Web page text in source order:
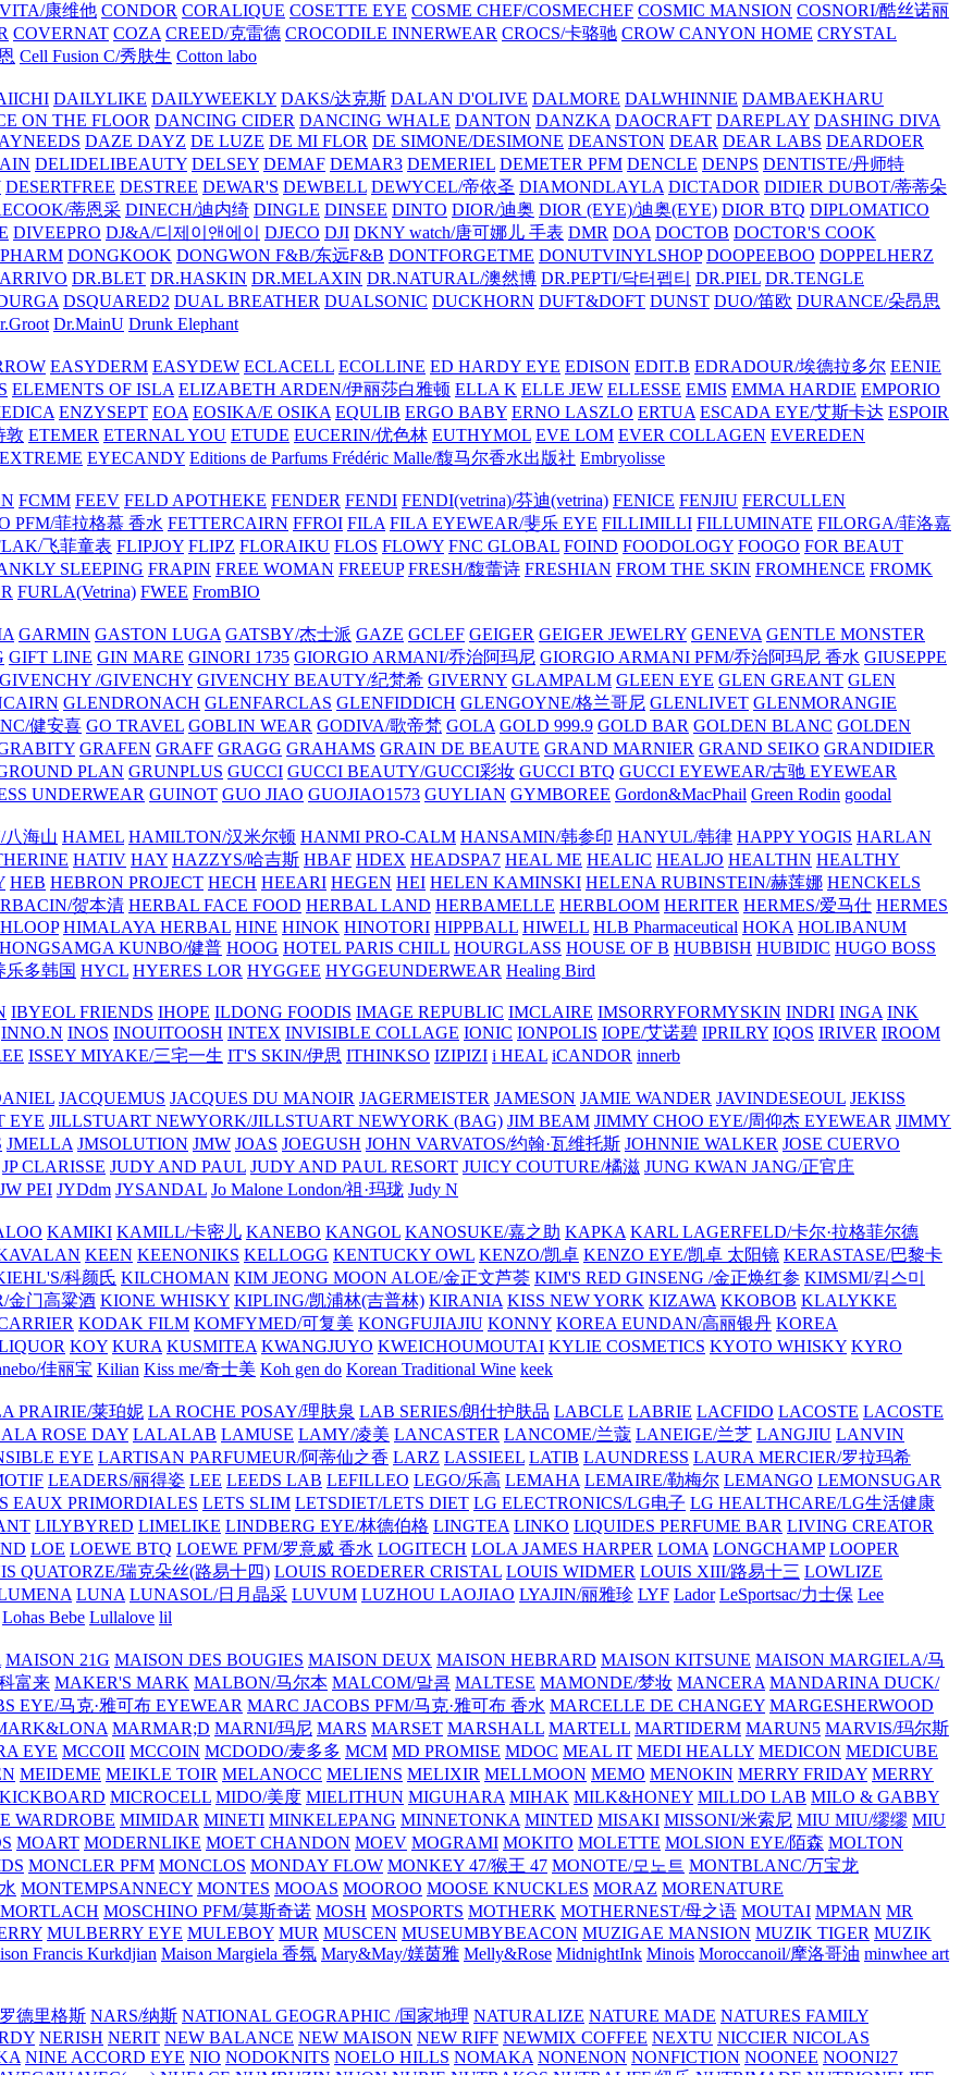
康维他 CONDOR CORALIQUE COSETTE EYE COSME CHEF/COSMECHEF COSMIC MANSION COSNORI/酷丝诺丽
COVERNAT COZA CREED/克雷德 CROCODILE INNERWEAR CROCS/卡骆驰 CROW CANYON HOME CRYSTAL
Cell Fusion C/秀肤生 Cotton labo
DAILYLIKE DAILYWEEKLY DAKS/达克斯 DALAN D'OLIVE DALMORE DALWHINNIE DAMBAEKHARU
ON THE FLOOR DANCING CIDER DANCING WHALE DANTON DANZKA DAOCRAFT DAREPLAY DASHING DIVA
DAZE DAYZ DE LUZE DE MI FLOR DE SIMONE/DESIMONE DEANSTON DEAR DEAR LABS DEARDOER
DELIDELIBEAUTY DELSEY DEMAF DEMAR3 DEMERIEL DEMETER PFM DENCLE DENPS DENTISTE/丹师特
DESERTFREE DESTREE DEWAR'S DEWBELL DEWYCEL/帝依圣 DIAMONDLAYLA DICTADOR DIDIER DUBOT/蒂蒂朵
蒂恩采 DINECH/迪内绮 DINGLE DINSEE DINTO DIOR/迪奥 DIOR (EYE)/迪奥(EYE) DIOR BTQ DIPLOMATICO
DIVEEPRO DJ&A/디제이앤에이 DJECO DJI DKNY watch/唐可娜儿 手表 DMR DOA DOCTOB DOCTOR'S COOK
DONGKOOK DONGWON F&B/东远F&B DONTFORGETME DONUTVINYLSHOP DOOPEEBOO DOPPELHERZ
DR.BLET DR.HASKIN DR.MELAXIN DR.NATURAL/澳然博 DR.PEPTI/닥터펩티 DR.PIEL DR.TENGLE
DSQUARED2 DUAL BREATHER DUALSONIC DUCKHORN DUFT&DOFT DUNST DUO/笛欧 DURANCE/朵昂思
Dr.MainU Drunk Elephant
EASYDERM EASYDEW ECLACELL ECOLLINE ED HARDY EYE EDISON EDIT.B EDRADOUR/埃德拉多尔 EENIE
ELEMENTS OF ISLA ELIZABETH ARDEN/伊丽莎白雅顿 ELLA K ELLE JEW ELLESSE EMIS EMMA HARDIE EMPORIO
ENZYSEPT EOA EOSIKA/E OSIKA EQULIB ERGO BABY ERNO LASZLO ERTUA ESCADA EYE/艾斯卡达 ESPOIR
敦 ETEMER ETERNAL YOU ETUDE EUCERIN/优色林 EUTHYMOL EVE LOM EVER COLLAGEN EVEREDEN
EXTREME EYECANDY Editions de Parfums Frédéric Malle/馥马尔香水出版社 Embryolisse
FCMM FEEV FELD APOTHEKE FENDER FENDI FENDI(vetrina)/芬迪(vetrina) FENICE FENJIU FERCULLEN
PFM/菲拉格慕 香水 FETTERCAIRN FFROI FILA FILA EYEWEAR/斐乐 EYE FILLIMILLI FILLUMINATE FILORGA/菲洛嘉
飞菲童表 FLIPJOY FLIPZ FLORAIKU FLOS FLOWY FNC GLOBAL FOIND FOODOLOGY FOOGO FOR BEAUT
SLEEPING FRAPIN FREE WOMAN FREEUP FRESH/馥蕾诗 FRESHIAN FROM THE SKIN FROMHENCE FROMK
FURLA(Vetrina) FWEE FromBIO
GARMIN GASTON LUGA GATSBY/杰士派 GAZE GCLEF GEIGER GEIGER JEWELRY GENEVA GENTLE MONSTER
GIFT LINE GIN MARE GINORI 1735 GIORGIO ARMANI/乔治阿玛尼 GIORGIO ARMANI PFM/乔治阿玛尼 香水 GIUSEPPE
GIVENCHY /GIVENCHY GIVENCHY BEAUTY/纪梵希 GIVERNY GLAMPALM GLEEN EYE GLEN GREANT GLEN
GLENDRONACH GLENFARCLAS GLENFIDDICH GLENGOYNE/格兰哥尼 GLENLIVET GLENMORANGIE
健安喜 GO TRAVEL GOBLIN WEAR GODIVA/歌帝梵 GOLA GOLD 999.9 GOLD BAR GOLDEN BLANC GOLDEN
GRAFEN GRAFF GRAGG GRAHAMS GRAIN DE BEAUTE GRAND MARNIER GRAND SEIKO GRANDIDIER
PLAN GRUNPLUS GUCCI GUCCI BEAUTY/GUCCI彩妆 GUCCI BTQ GUCCI EYEWEAR/古驰 EYEWEAR
UNDERWEAR GUINOT GUO JIAO GUOJIAO1573 GUYLIAN GYMBOREE Gordon&MacPhail Green Rodin goodal
海山 HAMEL HAMILTON/汉米尔顿 HANMI PRO-CALM HANSAMIN/韩参印 HANYUL/韩律 HAPPY YOGIS HARLAN
HATIV HAY HAZZYS/哈吉斯 HBAF HDEX HEADSPA7 HEAL ME HEALIC HEALJO HEALTHN HEALTHY
HEB HEBRON PROJECT HECH HEEARI HEGEN HEI HELEN KAMINSKI HELENA RUBINSTEIN/赫莲娜 HENCKELS
贺本清 HERBAL FACE FOOD HERBAL LAND HERBAMELLE HERBLOOM HERITER HERMES/爱马仕 HERMES
HIMALAYA HERBAL HINE HINOK HINOTORI HIPPBALL HIWELL HLB Pharmaceutical HOKA HOLIBANUM
HONGSAMGA KUNBO/健普 HOOG HOTEL PARIS CHILL HOURGLASS HOUSE OF B HUBBISH HUBIDIC HUGO BOSS
乐多韩国 HYCL HYERES LOR HYGGEE HYGGEUNDERWEAR Healing Bird
IBYEOL FRIENDS IHOPE ILDONG FOODIS IMAGE REPUBLIC IMCLAIRE IMSORRYFORMYSKIN INDRI INGA INK
INNO.N INOS INOUITOOSH INTEX INVISIBLE COLLAGE IONIC IONPOLIS IOPE/艾诺碧 IPRILRY IQOS IRIVER IROOM
ISSEY MIYAKE/三宅一生 IT'S SKIN/伊思 ITHINKSO IZIPIZI i HEAL iCANDOR innerb
JACQUEMUS JACQUES DU MANOIR JAGERMEISTER JAMESON JAMIE WANDER JAVINDESEOUL JEKISS
EYE JILLSTUART NEWYORK/JILLSTUART NEWYORK (BAG) JIM BEAM JIMMY CHOO EYE/周仰杰 EYEWEAR JIMMY
JMELLA JMSOLUTION JMW JOAS JOEGUSH JOHN VARVATOS/约翰·瓦维托斯 JOHNNIE WALKER JOSE CUERVO
JP CLARISSE JUDY AND PAUL JUDY AND PAUL RESORT JUICY COUTURE/橘滋 JUNG KWAN JANG/正官庄
JW PEI JYDdm JYSANDAL Jo Malone London/祖·玛珑 Judy N
KAMIKI KAMILL/卡密儿 KANEBO KANGOL KANOSUKE/嘉之助 KAPKA KARL LAGERFELD/卡尔·拉格菲尔德
KEEN KEENONIKS KELLOGG KENTUCKY OWL KENZO/凯卓 KENZO EYE/凯卓 太阳镜 KERASTASE/巴黎卡
科颜氏 KILCHOMAN KIM JEONG MOON ALOE/金正文芦荟 KIM'S RED GINSENG /金正焕红参 KIMSMI/킴스미
金门高粱酒 KIONE WHISKY KIPLING/凯浦林(吉普林) KIRANIA KISS NEW YORK KIZAWA KKOBOB KLALYKKE
KODAK FILM KOMFYMED/可复美 KONGFUJIAJIU KONNY KOREA EUNDAN/高丽银丹 KOREA
KOY KURA KUSMITEA KWANGJUYO KWEICHOUMOUTAI KYLIE COSMETICS KYOTO WHISKY KYRO
佳丽宝 Kilian Kiss me/奇士美 Koh gen do Korean Traditional Wine keek
PRAIRIE/莱珀妮 LA ROCHE POSAY/理肤泉 LAB SERIES/朗仕护肤品 LABCLE LABRIE LACFIDO LACOSTE LACOSTE
ROSE DAY LALALAB LAMUSE LAMY/凌美 LANCASTER LANCOME/兰蔻 LANEIGE/兰芝 LANGJIU LANVIN
EYE LARTISAN PARFUMEUR/阿蒂仙之香 LARZ LASSIEEL LATIB LAUNDRESS LAURA MERCIER/罗拉玛希
LEADERS/丽得姿 LEE LEEDS LAB LEFILLEO LEGO/乐高 LEMAHA LEMAIRE/勒梅尔 LEMANGO LEMONSUGAR
EAUX PRIMORDIALES LETS SLIM LETSDIET/LETS DIET LG ELECTRONICS/LG电子 LG HEALTHCARE/LG生活健康
LILYBYRED LIMELIKE LINDBERG EYE/林德伯格 LINGTEA LINKO LIQUIDES PERFUME BAR LIVING CREATOR
LOE LOEWE BTQ LOEWE PFM/罗意威 香水 LOGITECH LOLA JAMES HARPER LOMA LONGCHAMP LOOPER
QUATORZE/瑞克朵丝(路易十四) LOUIS ROEDERER CRISTAL LOUIS WIDMER LOUIS XIII/路易十三 LOWLIZE
LUNA LUNASOL/日月晶采 LUVUM LUZHOU LAOJIAO LYAJIN/丽雅珍 LYF Lador LeSportsac/力士保 Lee
Lohas Bebe Lullalove lil
MAISON 21G MAISON DES BOUGIES MAISON DEUX MAISON HEBRARD MAISON KITSUNE MAISON MARGIELA/马
富来 MAKER'S MARK MALBON/马尔本 MALCOM/말콤 MALTESE MAMONDE/梦妆 MANCERA MANDARINA DUCK/
EYE/马克·雅可布 EYEWEAR MARC JACOBS PFM/马克·雅可布 香水 MARCELLE DE CHANGEY MARGESHERWOOD
MARMAR;D MARNI/玛尼 MARS MARSET MARSHALL MARTELL MARTIDERM MARUN5 MARVIS/玛尔斯
EYE MCCOII MCCOIN MCDODO/麦多多 MCM MD PROMISE MDOC MEAL IT MEDI HEALLY MEDICON MEDICUBE
MEIDEME MEIKLE TOIR MELANOCC MELIENS MELIXIR MELLMOON MEMO MENOKIN MERRY FRIDAY MERRY
MICROCELL MIDO/美度 MIELITHUN MIGUHARA MIHAK MILK&HONEY MILLDO LAB MILO & GABBY
WARDROBE MIMIDAR MINETI MINKELEPANG MINNETONKA MINTED MISAKI MISSONI/米索尼 MIU MIU/缪缪 MIU
MOART MODERNLIKE MOET CHANDON MOEV MOGRAMI MOKITO MOLETTE MOLSION EYE/陌森 MOLTON
MONCLER PFM MONCLOS MONDAY FLOW MONKEY 47/猴王 47 MONOTE/모노트 MONTBLANC/万宝龙
MONTEMPSANNECY MONTES MOOAS MOOROO MOOSE KNUCKLES MORAZ MORENATURE
MORTLACH MOSCHINO PFM/莫斯奇诺 MOSH MOSPORTS MOTHERK MOTHERNEST/母之语 MOUTAI MPMAN MR
MULBERRY EYE MULEBOY MUR MUSCEN MUSEUMBYBEACON MUZIGAE MANSION MUZIK TIGER MUZIK
Francis Kurkdjian Maison Margiela 香氛 Mary&May/媄茵雅 Melly&Rose MidnightInk Minois Moroccanoil/摩洛哥油 minwhee art
德里格斯 NARS/纳斯 NATIONAL GEOGRAPHIC /国家地理 NATURALIZE NATURE MADE NATURES FAMILY
NERISH NERIT NEW BALANCE NEW MAISON NEW RIFF NEWMIX COFFEE NEXTU NICCIER NICOLAS
NINE ACCORD EYE NIO NODOKNITS NOELO HILLS NOMAKA NONENON NONFICTION NOONEE NOONI27